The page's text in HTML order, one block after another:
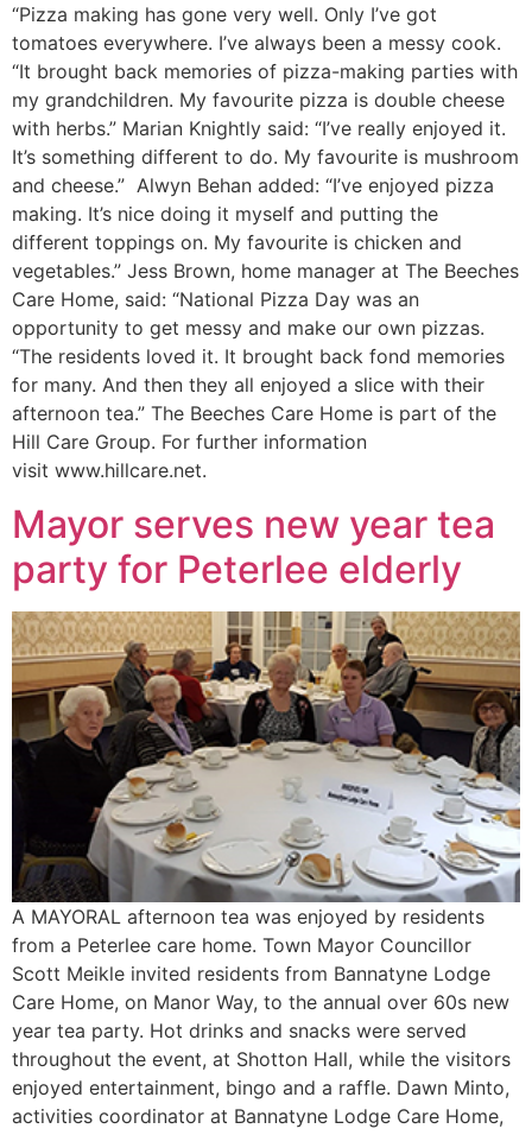
“Pizza making has gone very well. Only I’ve got
tomatoes everywhere. I’ve always been a messy cook.
“It brought back memories of pizza-making parties with
my grandchildren. My favourite pizza is double cheese
with herbs.” Marian Knightly said: “I’ve really enjoyed it.
It’s something different to do. My favourite is mushroom
and cheese.” Alwyn Behan added: “I’ve enjoyed pizza
making. It’s nice doing it myself and putting the
different toppings on. My favourite is chicken and
vegetables.” Jess Brown, home manager at The Beeches
Care Home, said: “National Pizza Day was an
opportunity to get messy and make our own pizzas.
“The residents loved it. It brought back fond memories
for many. And then they all enjoyed a slice with their
afternoon tea.” The Beeches Care Home is part of the
Hill Care Group. For further information
visit www.hillcare.net.
Mayor serves new year tea
party for Peterlee elderly
A MAYORAL afternoon tea was enjoyed by residents
from a Peterlee care home. Town Mayor Councillor
Scott Meikle invited residents from Bannatyne Lodge
Care Home, on Manor Way, to the annual over 60s new
year tea party. Hot drinks and snacks were served
throughout the event, at Shotton Hall, while the visitors
enjoyed entertainment, bingo and a raffle. Dawn Minto,
activities coordinator at Bannatyne Lodge Care Home,